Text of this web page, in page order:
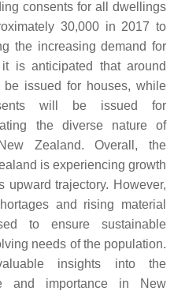
consents for all dwellings
30,000 in 2017 to
the increasing demand for
is anticipated that around
issued for houses, while
will be issued for
the diverse nature of
Zealand. Overall, the
is experiencing growth
trajectory. However,
and rising material
to ensure sustainable
needs of the population.
insights into the
and importance in New